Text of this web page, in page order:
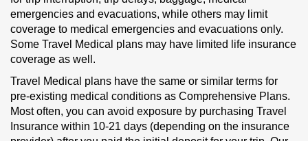
emergencies and evacuations, while others may limit
coverage to medical emergencies and evacuations only.
Some Travel Medical plans may have limited life insurance
coverage as well.
Travel Medical plans have the same or similar terms for
pre-existing medical conditions as Comprehensive Plans.
Most often, you can avoid exposure by purchasing Travel
Insurance within 10-21 days (depending on the insurance